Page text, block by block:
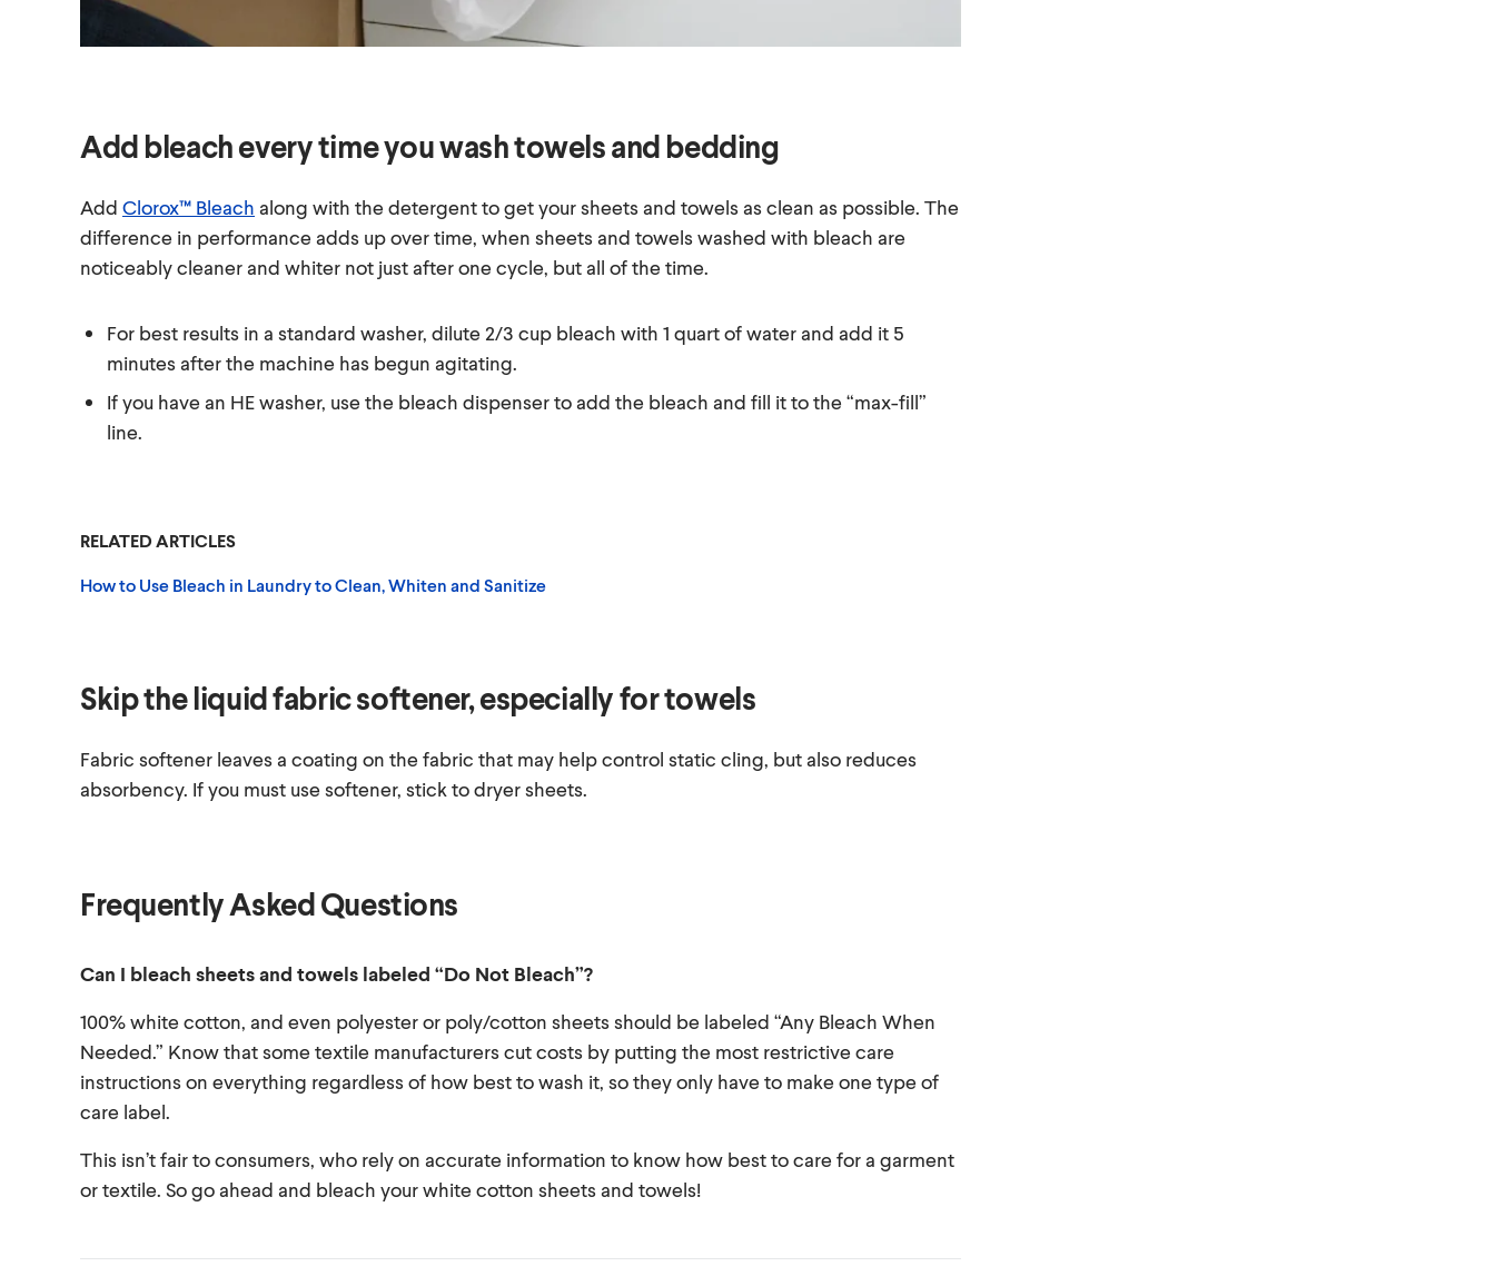
Add bleach every time you wash towels and bedding
Add Clorox™ Bleach along with the detergent to get your sheets and towels as clean as possible. The
difference in performance adds up over time, when sheets and towels washed with bleach are
noticeably cleaner and whiter not just after one cycle, but all of the time.
For best results in a standard washer, dilute 2/3 cup bleach with 1 quart of water and add it 5
minutes after the machine has begun agitating.
If you have an HE washer, use the bleach dispenser to add the bleach and fill it to the “max-fill”
line.
RELATED ARTICLES
How to Use Bleach in Laundry to Clean, Whiten and Sanitize
Skip the liquid fabric softener, especially for towels
Fabric softener leaves a coating on the fabric that may help control static cling, but also reduces
absorbency. If you must use softener, stick to dryer sheets.
Frequently Asked Questions
Can I bleach sheets and towels labeled “Do Not Bleach”?
100% white cotton, and even polyester or poly/cotton sheets should be labeled “Any Bleach When
Needed.” Know that some textile manufacturers cut costs by putting the most restrictive care
instructions on everything regardless of how best to wash it, so they only have to make one type of
care label.
This isn’t fair to consumers, who rely on accurate information to know how best to care for a garment
or textile. So go ahead and bleach your white cotton sheets and towels!